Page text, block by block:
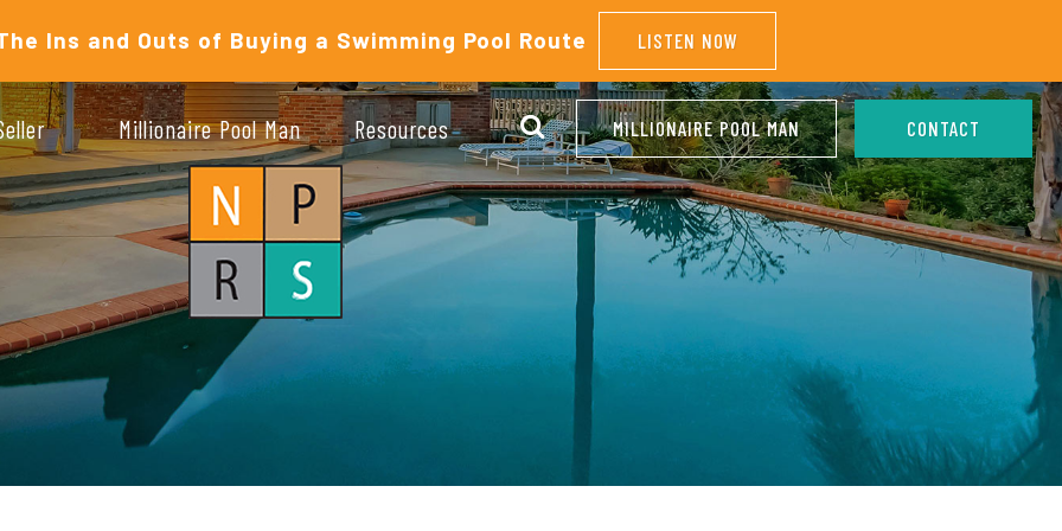
Ins and Outs of Buying a Swimming Pool Route LISTEN NOW
Millionaire Pool Man Resources MILLIONAIRE POOL MAN CONTACT